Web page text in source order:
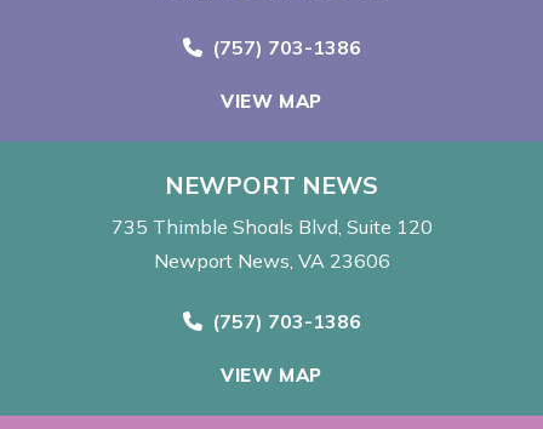
Call Now at
(757) 703-1386
VIEW MAP
NEWPORT NEWS
735 Thimble Shoals Blvd Suite 120
Newport News, VA 23606
Call Now at
(757) 703-1386
VIEW MAP